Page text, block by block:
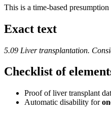
This is a time-based
Exact text
5.09 Liver transplantation.
Checklist of
Proof of liver transplant
Automatic disability for